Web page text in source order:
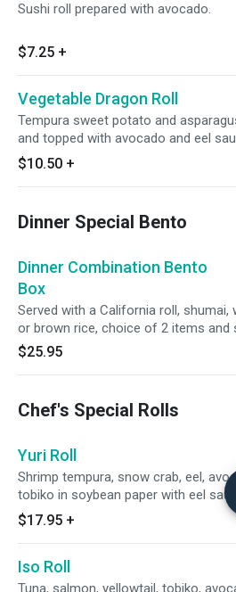
Sushi roll prepared with avocado.
$7.25 +
Vegetable Dragon Roll
Tempura sweet potato and
and topped with avocado and eel
$10.50 +
Dinner Special Bento
Dinner Combination Bento
Box
Served with a California roll, shumai,
or brown rice, choice of 2 items and soup or
soda or water.
$25.95
Chef's Special Rolls
Yuri Roll
Shrimp tempura, snow crab, eel,
tobiko in soybean paper with eel
$17.95 +
Iso Roll
Tuna, salmon, yellowtail, tobiko,